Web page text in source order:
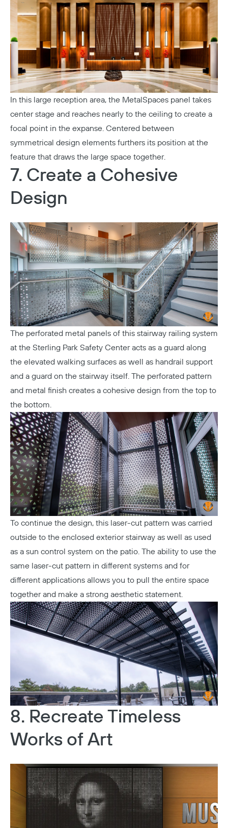
In this large reception area, the MetalSpaces panel takes
center stage and reaches nearly to the ceiling to create a
focal point in the expanse. Centered between
symmetrical design elements furthers its position at the
feature that draws the large space together.
7. Create a Cohesive
Design
The perforated metal panels of this stairway railing system
at the Sterling Park Safety Centeracts as a guard along
the elevated walking surfaces as well as handrail support
and a guard on the stairway itself. The perforated pattern
and metal finish creates a cohesive design from the top to
the bottom.
To continue the design, this laser-cut pattern was carried
outside to the enclosed exterior stairway as well as used
as a sun control system on the patio. The ability to use the
same laser-cut pattern in different systems and for
different applications allows you to pull the entire space
together and make a strong aesthetic statement.
8. Recreate Timeless
Works of Art
Copy